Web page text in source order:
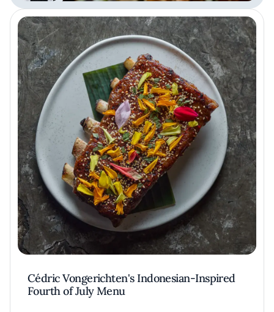
Cédric Vongerichten's Indonesian-Inspired
Fourth of July Menu